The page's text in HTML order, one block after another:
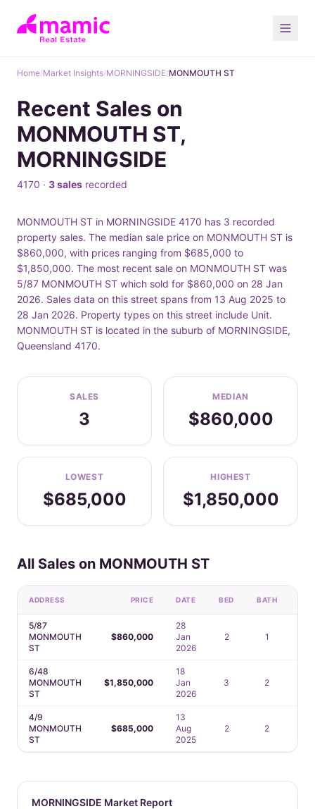
Home/Market Insights/MORNINGSIDE/MONMOUTH ST
Recent Sales on
MONMOUTH ST,
MORNINGSIDE
4170 · 3 sales recorded
MONMOUTH ST in MORNINGSIDE 4170 has 3 recorded
property sales. The median sale price on MONMOUTH ST is
$860,000, with prices ranging from $685,000 to
$1,850,000. The most recent sale on MONMOUTH ST was
5/87 MONMOUTH ST which sold for $860,000 on 28 Jan
2026. Sales data on this street spans from 13 Aug 2025 to
28 Jan 2026. Property types on this street include Unit.
MONMOUTH ST is located in the suburb of MORNINGSIDE,
Queensland 4170.
SALES
3
MEDIAN
$860,000
LOWEST
$685,000
HIGHEST
$1,850,000
All Sales on MONMOUTH ST
ADDRESS PRICE DATE BED BATH
5/87
MONMOUTH
ST
$860,000
28
Jan
2026
2 1
6/48
MONMOUTH
ST
$1,850,000
18
Jan
2026
3 2
4/9
MONMOUTH
ST
$685,000
13
Aug
2025
2 2
MORNINGSIDE Market Report